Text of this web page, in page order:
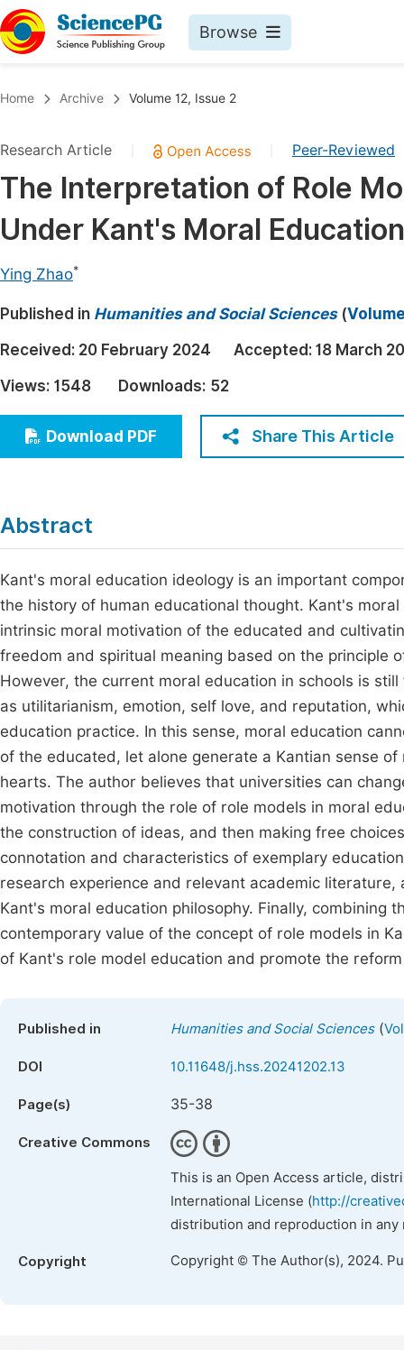
Browse
Chemistry
Medicine & Health
Materials Science
Electrical & Computer Science
Earth, Energy & Environment
Architecture & Civil Engineering
Education
Economics & Management
Humanities & Social Sciences
Home Archive Volume 12, Issue 2
Research Article Peer-Reviewed
The Interpretation of Role
Under Kant's Moral
Ying Zhao*
Published in Humanities and Social Sciences(
Received: 20 February 2024 Accepted: 18 March
Views: 1548 Downloads: 52
Download PDF Share This Article
Abstract
Kant's moral education ideology is an important
the history of human educational thought. Kant's
intrinsic moral motivation of the educated and
freedom and spiritual meaning based on the principle
However, the current moral education in schools is
as utilitarianism, emotion, self love, and reputation,
education practice. In this sense, moral education
of the educated, let alone generate a Kantian sense
hearts. The author believes that universities can
motivation through the role of role models in moral
the construction of ideas, and then making free
connotation and characteristics of exemplary
research experience and relevant academic
Kant's moral education philosophy. Finally, combining
contemporary value of the concept of role models in
of Kant's role model education and promote the
Published in Humanities and Social Sciences(
DOI 10.11648/j.hss.20241202.13
Page(s) 35-38
Creative Commons
This is an Open Access article,
International License (http://
distribution and reproduction in
Copyright Copyright © The Author(s), 2024.